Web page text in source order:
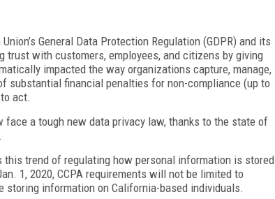
General Data Protection Regulation (GDPR) and its
with customers, employees, and citizens by giving
impacted the way organizations capture, manage,
substantial financial penalties for non-compliance (up to
act.
face a tough new data privacy law, thanks to the state of
this trend of regulating how personal information is stored
1, 2020, CCPA requirements will not be limited to
information on California-based individuals.